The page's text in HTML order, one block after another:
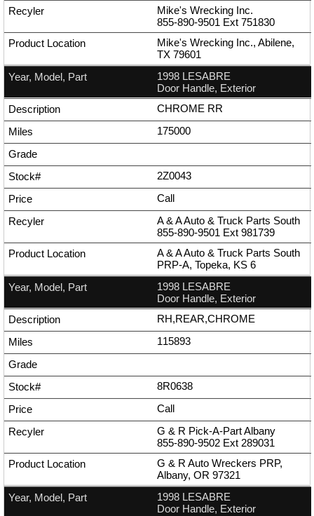
Mike's Wrecking Inc.
855-890-9501 Ext 751830
Mike's Wrecking Inc., Abilene,
TX 79601
1998 LESABRE
Door Handle, Exterior
CHROME RR
175000
2Z0043
Call
A & A Auto & Truck Parts South
855-890-9501 Ext 981739
A & A Auto & Truck Parts South
PRP-A, Topeka, KS 6
1998 LESABRE
Door Handle, Exterior
RH,REAR,CHROME
115893
8R0638
Call
G & R Pick-A-Part Albany
855-890-9502 Ext 289031
G & R Auto Wreckers PRP,
Albany, OR 97321
1998 LESABRE
Door Handle, Exterior